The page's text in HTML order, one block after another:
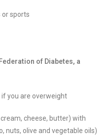
or sports
of Diabetes, a
you are overweight
cheese, butter) with
nuts, olive and vegetable oils)